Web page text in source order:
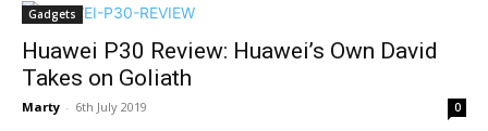
Gadgets
Huawei P30 Review: Huawei’s Own David
Takes on Goliath
Marty - 6th July 2019 0